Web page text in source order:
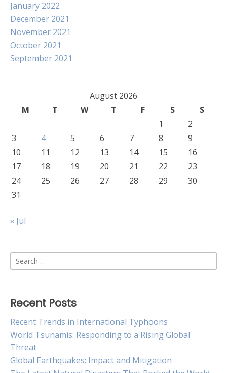
January 2022
December 2021
November 2021
October 2021
September 2021
August 2026
M
T W T F S
S
1
2
3
4 5 6 7 8
9
10
11 12 13 14 15
16
17
18 19 20 21 22
23
24
25 26 27 28 29
30
31
« Jul
Search
for:
Recent Posts
Recent Trends in International Typhoons
World Tsunamis: Responding to a Rising Global
Threat
Global Earthquakes: Impact and Mitigation